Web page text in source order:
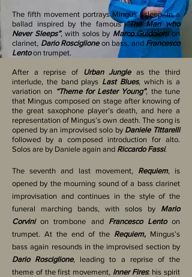
The fifth movement portrays Mingus asleep, in a
ballad inspired by the famous“The Man who
Never Sleeps”, with solos by Marco Guidolottion
clarinet, Dario Rosciglioneon bass, and Francesco
Lentoon trumpet.
After a reprise of Urban Jungle as the third
interlude, the band plays Last Blues, which is a
variation on “Theme for Lester Young”, the tune
that Mingus composed on stage after knowing of
the great saxophone player’s death, and here a
representation of Mingus’s own death. The song is
opened by an improvised solo by Daniele Tittarelli
followed by a composed introduction for alto.
Solos are by Daniele again and Riccardo Fassi.
The seventh and last movement, Requiem, is
opened by the mourning sound of a bass clarinet
improvisation and continues in the style of the
funeral marching bands, with solos by Mario
Corvinion trombone and Francesco Lentoon
trumpet. At the end of the Requiem, Mingus’s
bass again resounds in the improvised section by
Dario Rosciglione, leading to a reprise of the
theme of the first movement, Inner Fires: his spirit